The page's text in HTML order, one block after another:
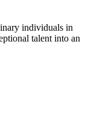
individuals in
talent into an